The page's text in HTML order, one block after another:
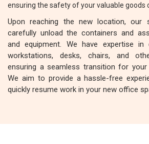
ensuring the safety of your valuable goods
Upon reaching the new location, our
carefully unload the containers and
and equipment. We have expertise in
workstations, desks, chairs, and
ensuring a seamless transition for your
We aim to provide a hassle-free
quickly resume work in your new office